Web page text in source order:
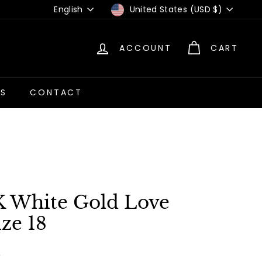
Language
English Currency United States (USD $)
ACCOUNT CART
CONTACT
White Gold Love
18